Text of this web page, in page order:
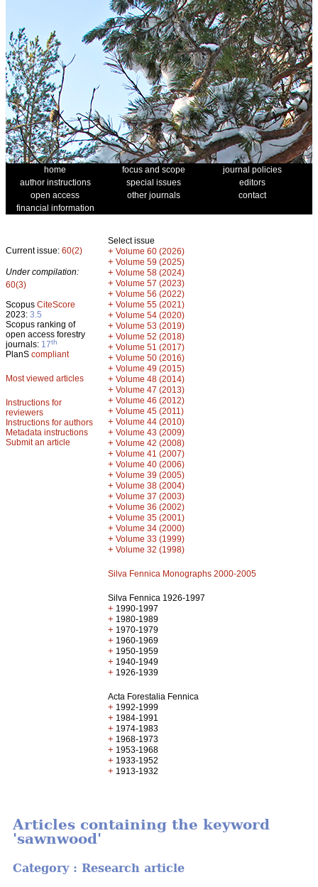
home focus and scope
journal policies
author instructions
special issues
editors
open access
other journals
contact
financial information
Current issue: 60(2)
Under compilation:
60(3)
Scopus CiteScore
2023: 3.5
Scopus ranking of
open access forestry
journals: 17th
PlanS compliant
Most viewed articles
Instructions for
reviewers
Instructions for authors
Metadata instructions
Submit an article
Select issue
+ Volume 60 (2026)
+ Volume 59 (2025)
+ Volume 58 (2024)
+ Volume 57 (2023)
+ Volume 56 (2022)
+ Volume 55 (2021)
+ Volume 54 (2020)
+ Volume 53 (2019)
+ Volume 52 (2018)
+ Volume 51 (2017)
+ Volume 50 (2016)
+ Volume 49 (2015)
+ Volume 48 (2014)
+ Volume 47 (2013)
+ Volume 46 (2012)
+ Volume 45 (2011)
+ Volume 44 (2010)
+ Volume 43 (2009)
+ Volume 42 (2008)
+ Volume 41 (2007)
+ Volume 40 (2006)
+ Volume 39 (2005)
+ Volume 38 (2004)
+ Volume 37 (2003)
+ Volume 36 (2002)
+ Volume 35 (2001)
+ Volume 34 (2000)
+ Volume 33 (1999)
+ Volume 32 (1998)
Silva Fennica Monographs 2000-2005
Silva Fennica 1926-1997
+ 1990-1997
+ 1980-1989
+ 1970-1979
+ 1960-1969
+ 1950-1959
+ 1940-1949
+ 1926-1939
Acta Forestalia Fennica
+ 1992-1999
+ 1984-1991
+ 1974-1983
+ 1968-1973
+ 1953-1968
+ 1933-1952
+ 1913-1932
Articles containing the keyword
'sawnwood'
Category : Research article